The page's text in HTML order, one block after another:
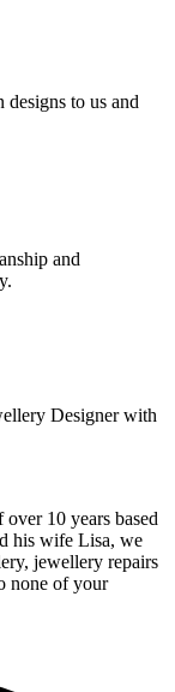
to us and
and
Designer with
10 years based
his wife Lisa, we
jewellery repairs
none of your